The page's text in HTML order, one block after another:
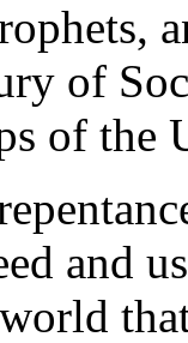
of
of the
and